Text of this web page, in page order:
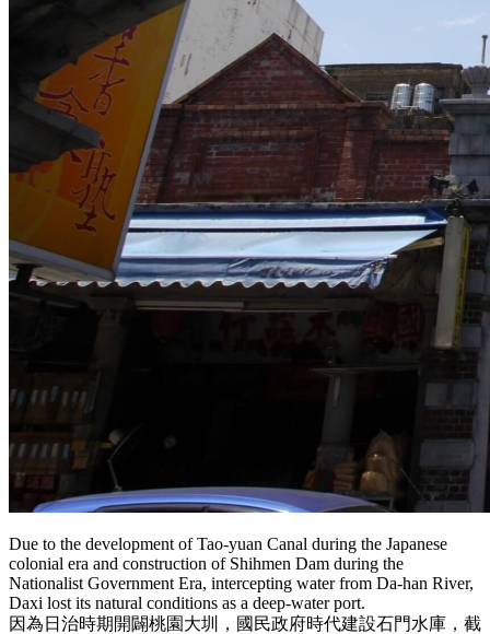
Due to the development of Tao-yuan Canal during the Japanese
colonial era and construction of Shihmen Dam during the
Nationalist Government Era, intercepting water from Da-han River,
Daxi lost its natural conditions as a deep-water port.
因為日治時期開闢桃園大圳，國民政府時代建設石門水庫，截